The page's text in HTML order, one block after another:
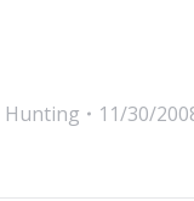
Hunting 11/30/